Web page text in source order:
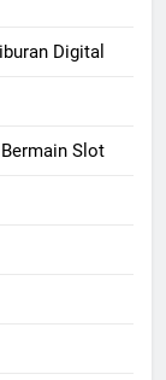
Digital
Slot